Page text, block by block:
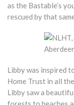
as the Bastable’s
rescued by that
Libby was inspired
Home Trust in all
Libby saw a